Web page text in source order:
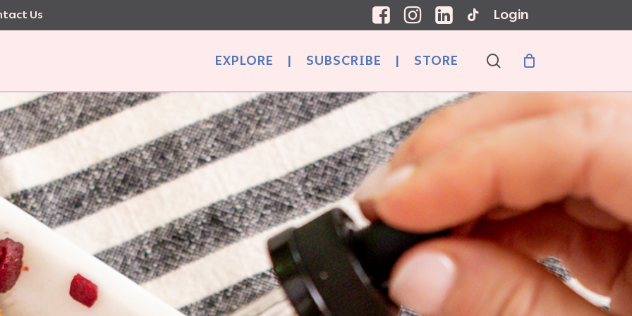
Us Login
EXPLORE | SUBSCRIBE | STORE search